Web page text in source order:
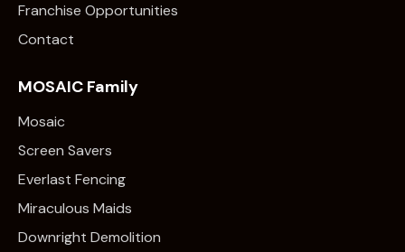
Franchise Opportunities
Contact
MOSAIC Family
Mosaic
Screen Savers
Everlast Fencing
Miraculous Maids
Downright Demolition